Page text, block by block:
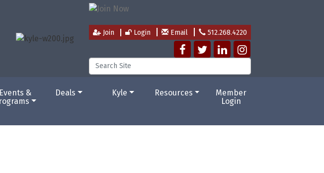
Join Login Email 512.268.4220
Events &
Deals Kyle Resources
Member
Login